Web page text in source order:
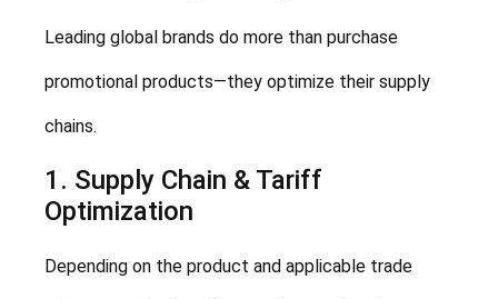
Leading global brands do more than purchase
promotional products—they optimize their supply
chains.
1. Supply Chain & Tariff
Optimization
Depending on the product and applicable trade